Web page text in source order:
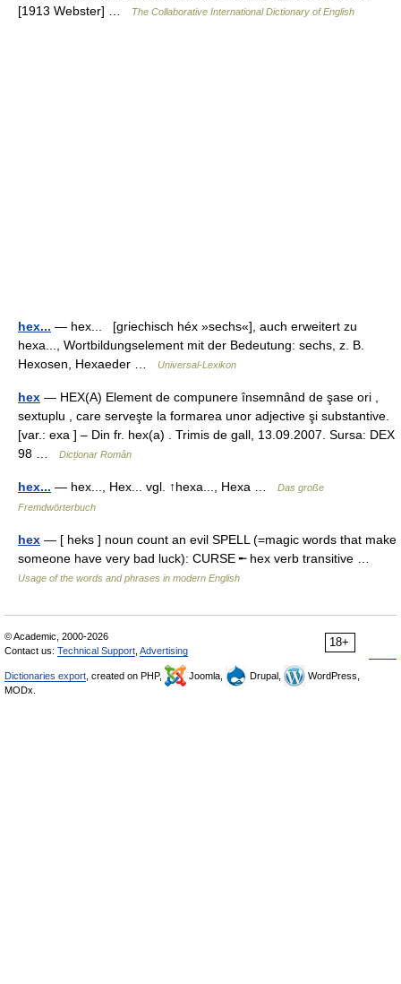
[1913 Webster] …
The Collaborative International Dictionary of English
hex... — hex... [griechisch héx »sechs«], auch erweitert zu
hexa..., Wortbildungselement mit der Bedeutung: sechs, z. B.
Hexosen, Hexaeder …
Universal-Lexikon
hex — HEX(A) Element de compunere însemnând de şase ori ,
sextuplu , care serveşte la formarea unor adjective şi substantive.
[var.: exa ] – Din fr. hex(a) . Trimis de gall, 13.09.2007. Sursa: DEX
98 …
Dicționar Român
hex... — hex..., Hex... vgl. ↑hexa..., Hexa …
Das große
Fremdwörterbuch
hex — [ heks ] noun count an evil SPELL (=magic words that make
someone have very bad luck): CURSE ╾ hex verb transitive …
Usage of the words and phrases in modern English
18+
© Academic, 2000-2026
Contact us: Technical Support Advertising
Dictionaries export , created on PHP, Joomla, Drupal,
WordPress,
MODx.